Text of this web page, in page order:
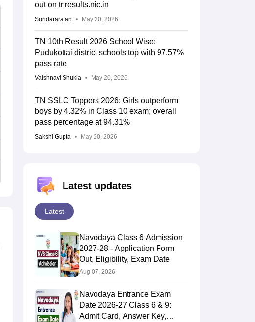
out on tnresults.nic.in
Sundararajan May 20, 2026
TN 10th Result 2026 School Wise:
Pudukottai district schools top with 97.57%
pass rate
Vaishnavi Shukla May 20, 2026
TN SSLC Toppers 2026: Girls outperform
boys by 4.32% in Class 10 exam; overall
pass percentage at 94.31%
Sakshi Gupta May 20, 2026
Latest updates
Latest
Navodaya Class 6 Admission
2027-28 - Application Form
Out, Eligibility, Exam Date
Aug 07, 2026
Navodaya Entrance Exam
Date 2026-27 Class 6 & 9:
Admit Card, Answer Key,